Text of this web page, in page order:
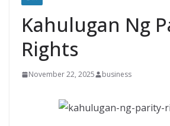
Kahulugan Ng
Rights
November 22, 2025 business